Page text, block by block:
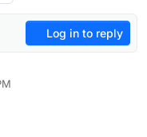
Log in to reply